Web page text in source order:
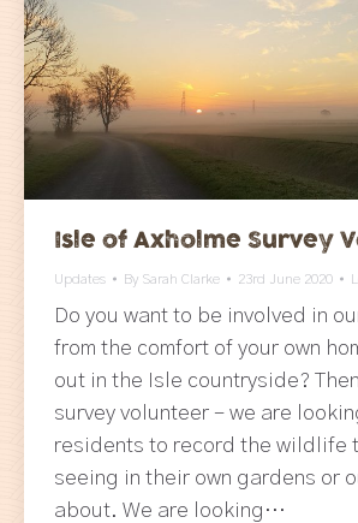
Isle of Axholme Survey
Updates By Sarah Clarke 23rd June 2020
Do you want to be involved in
from the comfort of your own
out in the Isle countryside?
survey volunteer – we are
residents to record the wildlife
seeing in their own gardens or
about. We are looking…